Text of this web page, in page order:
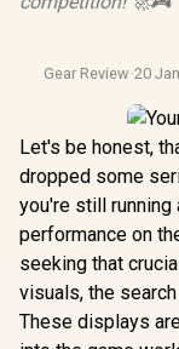
Gear Review·20
Let's be honest,
dropped some
you're still running
performance on
seeking that
visuals, the
These displays